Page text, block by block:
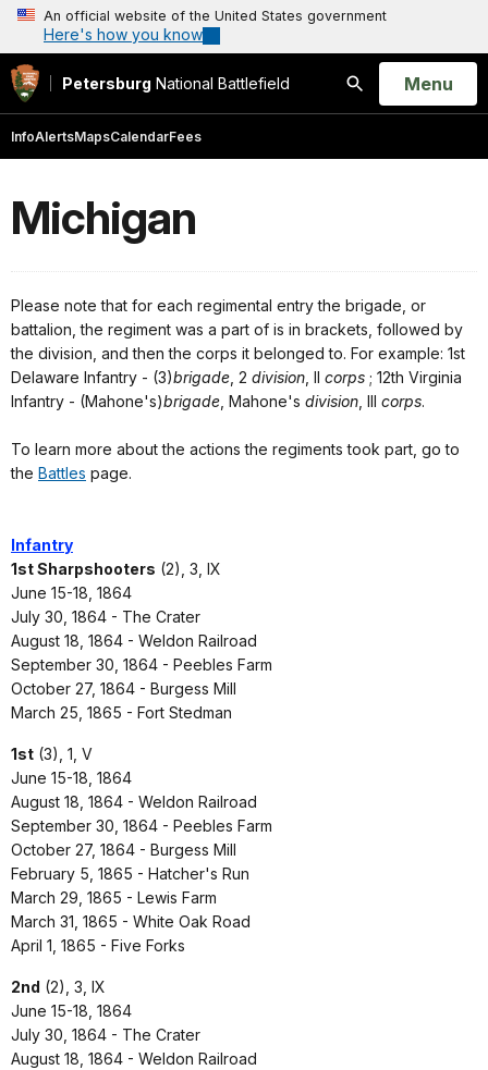
An official website of the United States government
Here's how you know
Petersburg National Battlefield
Search
Open
Menu
InfoAlertsMapsCalendarFees
Michigan
Please note that for each regimental entry the brigade, or
battalion, the regiment was a part of is in brackets, followed by
the division, and then the corps it belonged to. For example: 1st
Delaware Infantry - (3)brigade , 2 division , II corps ; 12th Virginia
Infantry - (Mahone's)brigade , Mahone's division , III corps.
To learn more about the actions the regiments took part, go to
the Battles page.
Infantry
1st Sharpshooters (2), 3, IX
June 15-18, 1864
July 30, 1864 - The Crater
August 18, 1864 - Weldon Railroad
September 30, 1864 - Peebles Farm
October 27, 1864 - Burgess Mill
March 25, 1865 - Fort Stedman
1st (3), 1, V
June 15-18, 1864
August 18, 1864 - Weldon Railroad
September 30, 1864 - Peebles Farm
October 27, 1864 - Burgess Mill
February 5, 1865 - Hatcher's Run
March 29, 1865 - Lewis Farm
March 31, 1865 - White Oak Road
April 1, 1865 - Five Forks
2nd (2), 3, IX
June 15-18, 1864
July 30, 1864 - The Crater
August 18, 1864 - Weldon Railroad